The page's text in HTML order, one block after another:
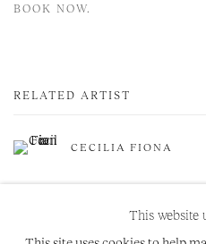
BOOK NOW.
RELATED ARTIST
CECILIA FIONA
This website